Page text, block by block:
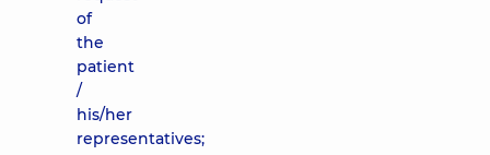
of
the
patient
/
his/her
representatives;